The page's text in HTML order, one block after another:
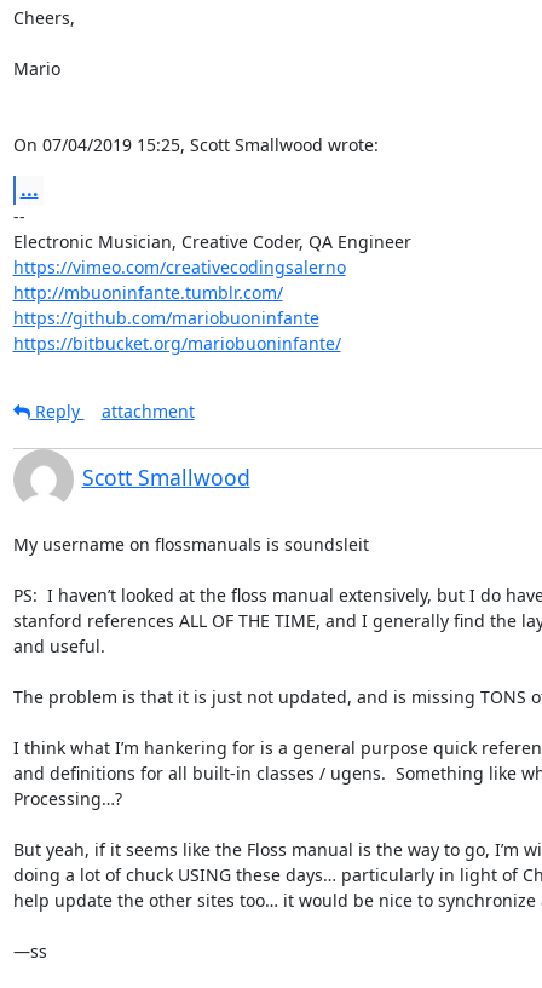
Cheers,
Mario
On 07/04/2019 15:25, Scott Smallwood wrote:
...
--
Electronic Musician, Creative Coder, QA Engineer
https://vimeo.com/creativecodingsalerno
http://mbuoninfante.tumblr.com/
https://github.com/mariobuoninfante
https://bitbucket.org/mariobuoninfante/
Reply attachment
Scott Smallwood
My username on flossmanuals is soundsleit
PS:  I haven’t looked at the floss manual extensively, but I do
stanford references ALL OF THE TIME, and I generally find the
and useful.
The problem is that it is just not updated, and is missing TONS
I think what I’m hankering for is a general purpose quick
and definitions for all built-in classes / ugens.  Something like
Processing…?
But yeah, if it seems like the Floss manual is the way to go, I’m
doing a lot of chuck USING these days… particularly in light of
help update the other sites too… it would be nice to synchronize
—ss